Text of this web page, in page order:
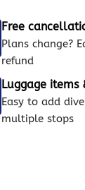
Free
Plans change?
refund
Luggage
Easy to add
multiple stops